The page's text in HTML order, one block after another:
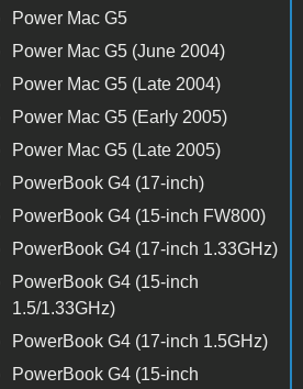
Power Mac G5
Power Mac G5 (June 2004)
Power Mac G5 (Late 2004)
Power Mac G5 (Early 2005)
Power Mac G5 (Late 2005)
PowerBook G4 (17-inch)
PowerBook G4 (15-inch FW800)
PowerBook G4 (17-inch 1.33GHz)
PowerBook G4 (15-inch
1.5/1.33GHz)
PowerBook G4 (17-inch 1.5GHz)
PowerBook G4 (15-inch